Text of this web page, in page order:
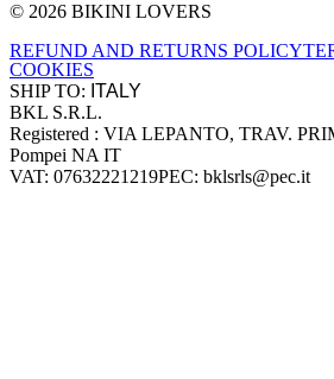
Site footer
© 2026 BIKINI LOVERS
REFUND AND RETURNS POLICY
COOKIES
SHIP TO:
Company information
BKL S.R.L.
Registered : VIA LEPANTO, TRAV.
Pompei NA IT
VAT: 07632221219PEC: bklsrls@pec.it